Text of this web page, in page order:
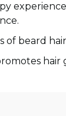
of beard
hair